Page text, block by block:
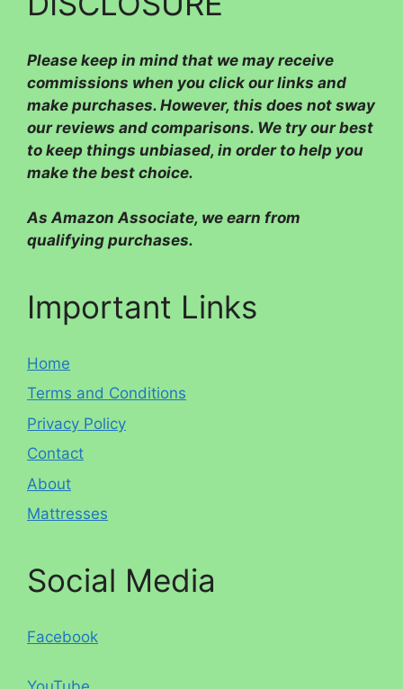
Please keep in mind that we may receive
commissions when you click our links and
make purchases. However, this does not sway
our reviews and comparisons. We try our best
to keep things unbiased, in order to help you
make the best choice.
As Amazon Associate, we earn from
qualifying purchases.
Important Links
Home
Terms and Conditions
Privacy Policy
Contact
About
Mattresses
Social Media
Facebook